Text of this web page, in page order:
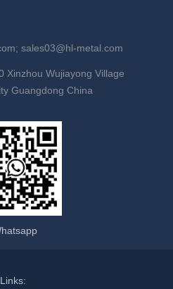
sales03@hl-metal.com
Xinzhou Wujiayong Village
Guangdong China
Links: